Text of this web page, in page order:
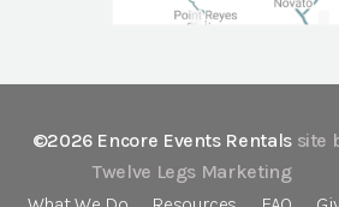
©2026 Encore Events Rentals site
Twelve Legs Marketing